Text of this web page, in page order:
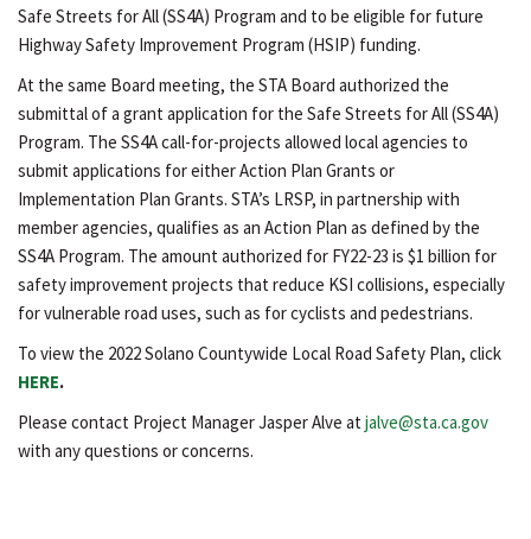
Safe Streets for All (SS4A) Program and to be eligible for future
Highway Safety Improvement Program (HSIP) funding.
At the same Board meeting, the STA Board authorized the
submittal of a grant application for the Safe Streets for All (SS4A)
Program. The SS4A call-for-projects allowed local agencies to
submit applications for either Action Plan Grants or
Implementation Plan Grants. STA’s LRSP, in partnership with
member agencies, qualifies as an Action Plan as defined by the
SS4A Program. The amount authorized for FY22-23 is $1 billion for
safety improvement projects that reduce KSI collisions, especially
for vulnerable road uses, such as for cyclists and pedestrians.
To view the 2022 Solano Countywide Local Road Safety Plan, click
HERE.
Please contact Project Manager Jasper Alve at jalve@sta.ca.gov
with any questions or concerns.